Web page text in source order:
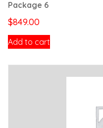
Package 6
$849.00
Add to cart